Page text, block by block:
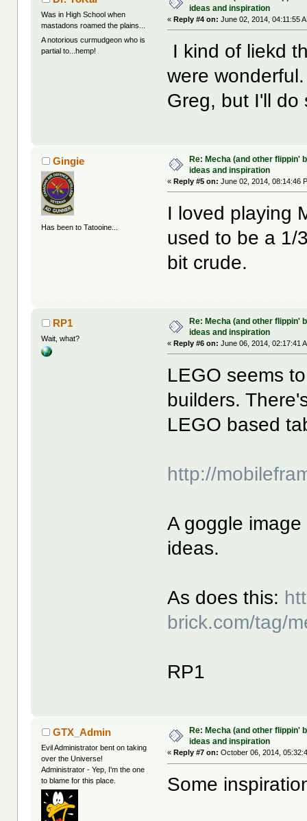
Was in High School when
mastadons roamed the plains...
A notorious curmudgeon who is
partial to...hemp!
ideas and inspiration
«Reply #4 on: June 02, 2014, 04:11:55
I kind of liekd
were
Greg, but I'll do
Gingie
Has been to Tatooine...
Re: Mecha (and other flippin'
ideas and inspiration
«Reply #5 on: June 02, 2014, 08:14:46
I loved playing
used to be a 1/
bit crude.
RP1
Wait, what?
Re: Mecha (and other flippin'
ideas and inspiration
«Reply #6 on: June 06, 2014, 02:17:41
LEGO seems
builders.
LEGO based
http://
A goggle
ideas.
As does this:
brick.com/tag/
RP1
GTX_Admin
Evil Administrator bent on taking
over the Universe!
Administrator - Yep, I'm the one
to blame for this place.
Re: Mecha (and other flippin'
ideas and inspiration
«Reply #7 on: October 06, 2014,
Some